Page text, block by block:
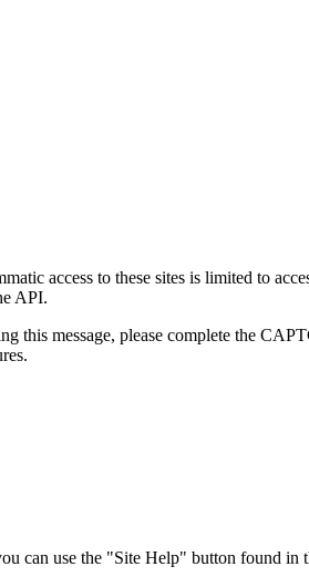
access to these sites is limited to
API.
this message, please complete the
can use the "Site Help" button found in